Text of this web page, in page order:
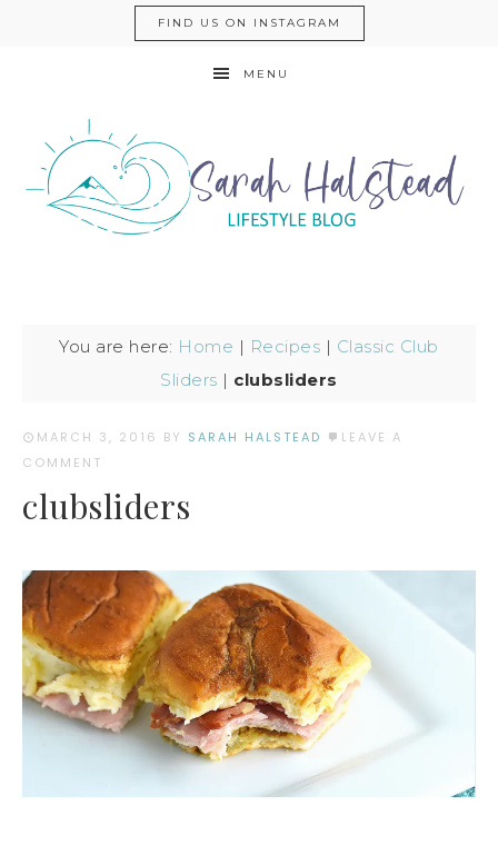
FIND US ON INSTAGRAM
MENU
You are here: Home | Recipes | Classic Club
Sliders | clubsliders
MARCH 3, 2016 BY SARAH HALSTEAD
LEAVE A
COMMENT
clubsliders